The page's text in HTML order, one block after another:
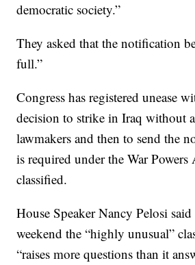
democratic society.”
They asked that the notification
full.”
Congress has registered unease
decision to strike in Iraq without
lawmakers and then to send the
is required under the War Powers
classified.
House Speaker Nancy Pelosi
weekend the “highly unusual”
“raises more questions than it